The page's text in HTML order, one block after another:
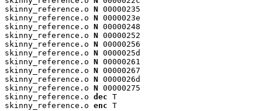
skinny_reference.o N 00000235
skinny_reference.o N 0000023e
skinny_reference.o N 00000248
skinny_reference.o N 00000252
skinny_reference.o N 00000256
skinny_reference.o N 0000025d
skinny_reference.o N 00000261
skinny_reference.o N 00000267
skinny_reference.o N 0000026d
skinny_reference.o N 00000275
skinny_reference.o dec T
skinny_reference.o enc T